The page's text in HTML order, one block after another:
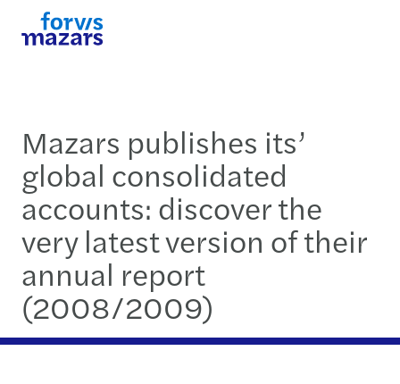
Mazars publishes its’
global consolidated
accounts: discover the
very latest version of their
annual report
(2008/2009)